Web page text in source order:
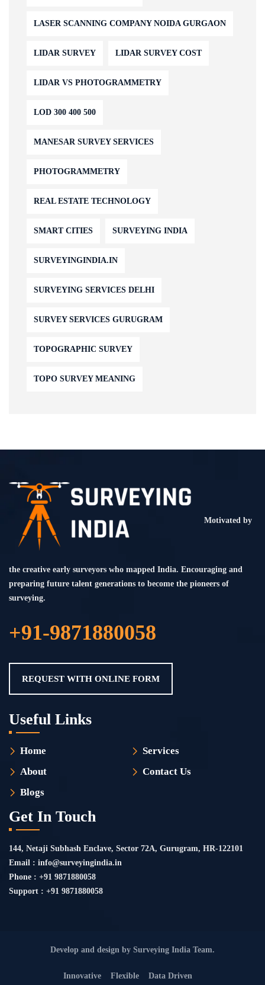
LASER SCANNING COMPANY NOIDA GURGAON
LIDAR SURVEY LIDAR SURVEY COST
LIDAR VS PHOTOGRAMMETRY
LOD 300 400 500
MANESAR SURVEY SERVICES
PHOTOGRAMMETRY
REAL ESTATE TECHNOLOGY
SMART CITIES SURVEYING INDIA
SURVEYINGINDIA.IN
SURVEYING SERVICES DELHI
SURVEY SERVICES GURUGRAM
TOPOGRAPHIC SURVEY
TOPO SURVEY MEANING
Motivated by
the creative early surveyors who mapped India. Encouraging and
preparing future talent generations to become the pioneers of
surveying.
+91-9871880058
REQUEST WITH ONLINE FORM
Useful Links
Home
Services
About
Contact Us
Blogs
Get In Touch
144, Netaji Subhash Enclave, Sector 72A, Gurugram, HR-122101
Email : info@surveyingindia.in
Phone : +91 9871880058
Support : +91 9871880058
Develop and design by Surveying India Team.
Innovative Flexible Data Driven